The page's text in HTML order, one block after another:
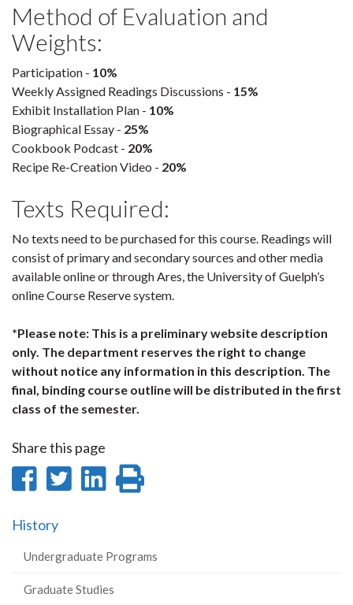
Method of Evaluation and
Weights:
Participation - 10%
Weekly Assigned Readings Discussions - 15%
Exhibit Installation Plan - 10%
Biographical Essay - 25%
Cookbook Podcast - 20%
Recipe Re-Creation Video - 20%
Texts Required:
No texts need to be purchased for this course. Readings will
consist of primary and secondary sources and other media
available online or through Ares, the University of Guelph’s
online Course Reserve system.
*Please note: This is a preliminary website description
only. The department reserves the right to change
without notice any information in this description. The
final, binding course outline will be distributed in the first
class of the semester.
Share this page
Share
Facebook
Share
Share
History
Undergraduate Programs
Graduate Studies